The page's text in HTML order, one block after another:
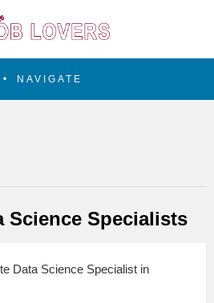
NAVIGATE
Science Specialists
Data Science Specialist in